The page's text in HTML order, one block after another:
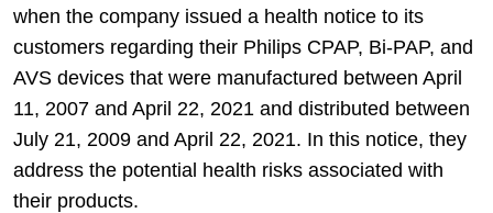
when the company issued a health notice to its
customers regarding their Philips CPAP, Bi-PAP, and
AVS devices that were manufactured between April
11, 2007 and April 22, 2021 and distributed between
July 21, 2009 and April 22, 2021. In this notice, they
address the potential health risks associated with
their products.